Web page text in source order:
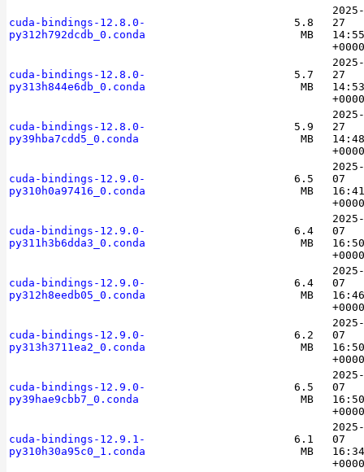
cuda-bindings-12.8.0-
py312h792dcdb_0.conda
5.8
MB
27
+0000
cuda-bindings-12.8.0-
py313h844e6db_0.conda
5.7
MB
27
+0000
cuda-bindings-12.8.0-
py39hba7cdd5_0.conda
5.9
MB
27
+0000
cuda-bindings-12.9.0-
py310h0a97416_0.conda
6.5
MB
07
+0000
cuda-bindings-12.9.0-
py311h3b6dda3_0.conda
6.4
MB
07
+0000
cuda-bindings-12.9.0-
py312h8eedb05_0.conda
6.4
MB
07
+0000
cuda-bindings-12.9.0-
py313h3711ea2_0.conda
6.2
MB
07
+0000
cuda-bindings-12.9.0-
py39hae9cbb7_0.conda
6.5
MB
07
+0000
cuda-bindings-12.9.1-
py310h30a95c0_1.conda
6.1
MB
07
+0000